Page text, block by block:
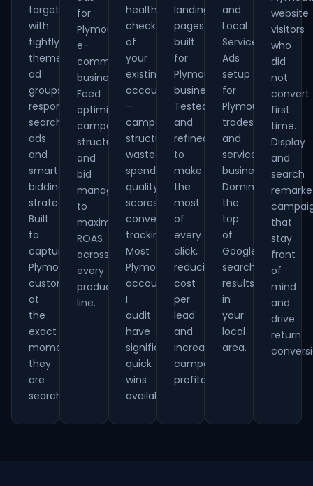
targeting
with
tightly
themed
ad
groups,
responsive
search
ads
and
smart
bidding
strategies.
Built
to
capture
Plymouth
customers
at
the
exact
moment
they
are
searching.
for
Plymouth
e-
commerce
businesses.
Feed
optimisation,
campaign
structure
and
bid
management
to
maximise
ROAS
across
every
product
line.
health-
check
of
your
existing
account
—
campaign
structure,
wasted
spend,
quality
scores,
conversion
tracking.
Most
Plymouth
accounts
I
audit
have
significant
quick
wins
available.
landing
pages
built
for
Plymouth
businesses.
Tested
and
refined
to
make
the
most
of
every
click,
reducing
cost
per
lead
and
increasing
campaign
profitability.
and
Local
Service
Ads
setup
for
Plymouth
tradespeople
and
service
businesses.
Dominate
the
top
of
Google
search
results
in
your
local
area.
website
visitors
who
did
not
convert
first
time.
Display
and
search
that
stay
front
of
mind
and
drive
return